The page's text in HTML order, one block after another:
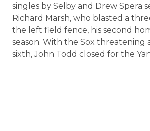
singles by Selby and Drew Spera
Richard Marsh, who blasted a
the left field fence, his second
season. With the Sox threatening
sixth, John Todd closed for the